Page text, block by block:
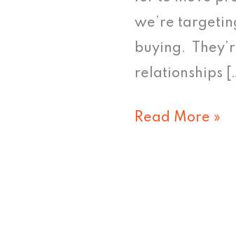
we’re
buying.
relationships
Read More »